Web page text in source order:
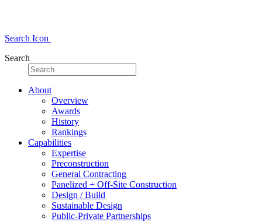
Search Icon
Search
About
Overview
Awards
History
Rankings
Capabilities
Expertise
Preconstruction
General Contracting
Panelized + Off-Site Construction
Design / Build
Sustainable Design
Public-Private Partnerships